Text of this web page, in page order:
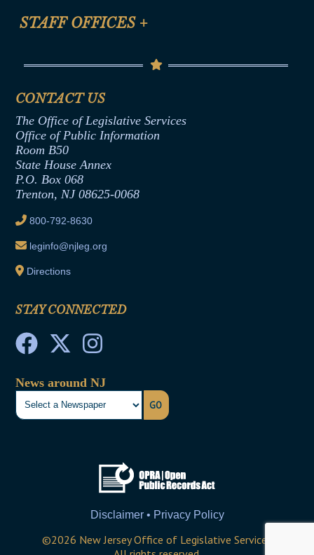
Help
Anti-Discrimination & Anti-Harassment Policy
Termination or Assumption of Public
Formal Advisory Opinions
Contract Awards
Joint Rule 19
Ethics Tutorial
STAFF OFFICES +
Senate Republican Office
Office of Legislative Services
CONTACT US
The Office of Legislative Services
Office of Public Information
Room B50
State House Annex
P.O. Box 068
Trenton, NJ 08625-0068
800-792-8630
leginfo@njleg.org
Directions
STAY CONNECTED
News around NJ
GO
Disclaimer • Privacy Policy
©2026 New Jersey Office of Legislative Services